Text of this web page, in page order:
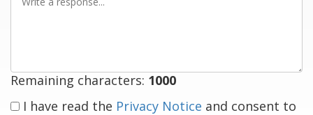
Remaining characters: 1000
I have read the Privacy Notice and consent to